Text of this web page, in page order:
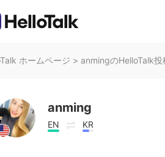
ホームページ > anmingのHelloTalk投
anming
EN KR